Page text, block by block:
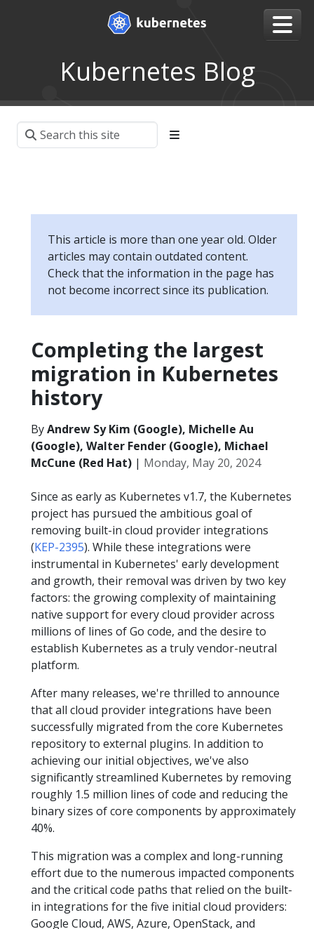
Kubernetes Blog
This article is more than one year old. Older
articles may contain outdated content.
Check that the information in the page has
not become incorrect since its publication.
Completing the largest
migration in Kubernetes
history
ByAndrew Sy Kim (Google), Michelle Au
(Google), Walter Fender (Google), Michael
McCune (Red Hat) | Monday, May 20, 2024
Since as early as Kubernetes v1.7, the Kubernetes
project has pursued the ambitious goal of
removing built-in cloud provider integrations
(KEP-2395). While these integrations were
instrumental in Kubernetes' early development
and growth, their removal was driven by two key
factors: the growing complexity of maintaining
native support for every cloud provider across
millions of lines of Go code, and the desire to
establish Kubernetes as a truly vendor-neutral
platform.
After many releases, we're thrilled to announce
that all cloud provider integrations have been
successfully migrated from the core Kubernetes
repository to external plugins. In addition to
achieving our initial objectives, we've also
significantly streamlined Kubernetes by removing
roughly 1.5 million lines of code and reducing the
binary sizes of core components by approximately
40%.
This migration was a complex and long-running
effort due to the numerous impacted components
and the critical code paths that relied on the built-
in integrations for the five initial cloud providers:
Google Cloud, AWS, Azure, OpenStack, and